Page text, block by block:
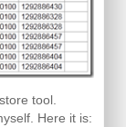
tool.
Here it is: